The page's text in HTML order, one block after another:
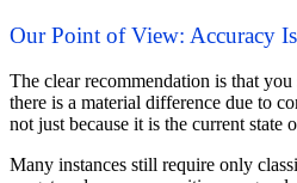
Our Point of View: Accuracy
The clear recommendation is that
there is a material difference due to
not just because it is the current state
Many instances still require only